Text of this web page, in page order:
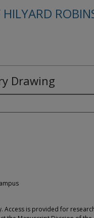
Drawing
Access is provided for